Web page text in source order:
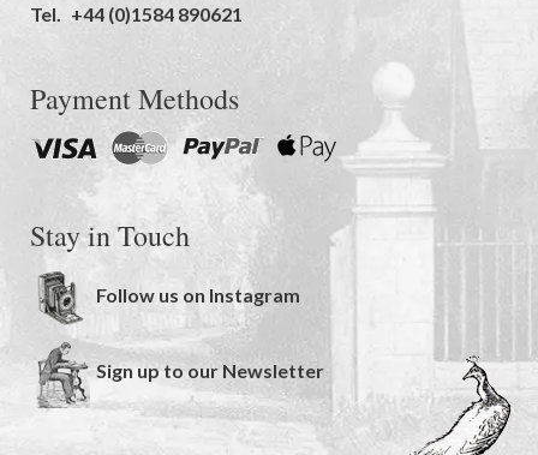
Tel. +44 (0)1584 890621
Payment Methods
Stay in Touch
Follow us on Instagram
Sign up to our Newsletter